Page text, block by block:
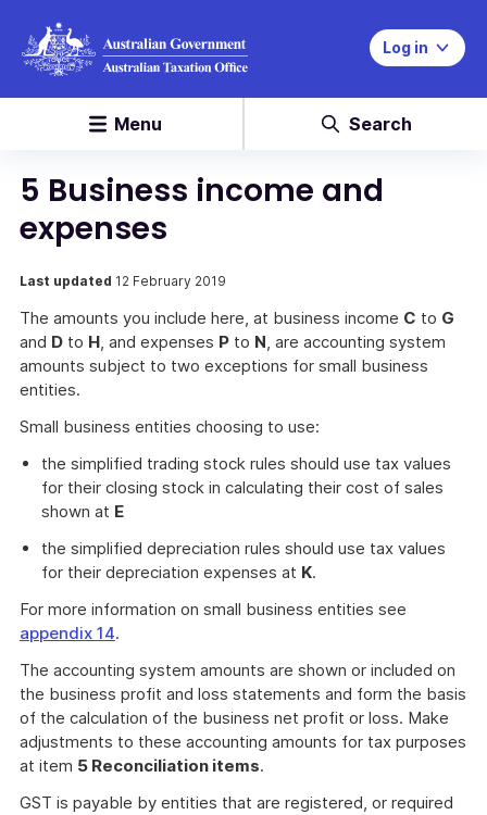
Log in
Menu Search
5 Business income and
expenses
Last updated 12 February 2019
The amounts you include here, at business income C to G
and D to H, and expenses P to N, are accounting system
amounts subject to two exceptions for small business
entities.
Small business entities choosing to use:
the simplified trading stock rules should use tax values
for their closing stock in calculating their cost of sales
shown at E
the simplified depreciation rules should use tax values
for their depreciation expenses at K.
For more information on small business entities see
appendix 14.
The accounting system amounts are shown or included on
the business profit and loss statements and form the basis
of the calculation of the business net profit or loss. Make
adjustments to these accounting amounts for tax purposes
at item 5 Reconciliation items.
GST is payable by entities that are registered, or required